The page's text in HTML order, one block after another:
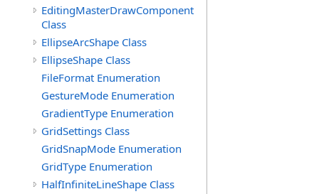
EditingMasterDrawComponent
Class
EllipseArcShape Class
EllipseShape Class
FileFormat Enumeration
GestureMode Enumeration
GradientType Enumeration
GridSettings Class
GridSnapMode Enumeration
GridType Enumeration
HalfInfiniteLineShape Class